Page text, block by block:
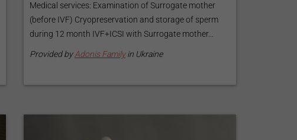
Medical services: Examination of Surrogate mother
(before IVF) Cryopreservation and storage of sperm
during 12 month IVF+ICSI with Surrogate mother...
Provided byAdonis Familyin Ukraine